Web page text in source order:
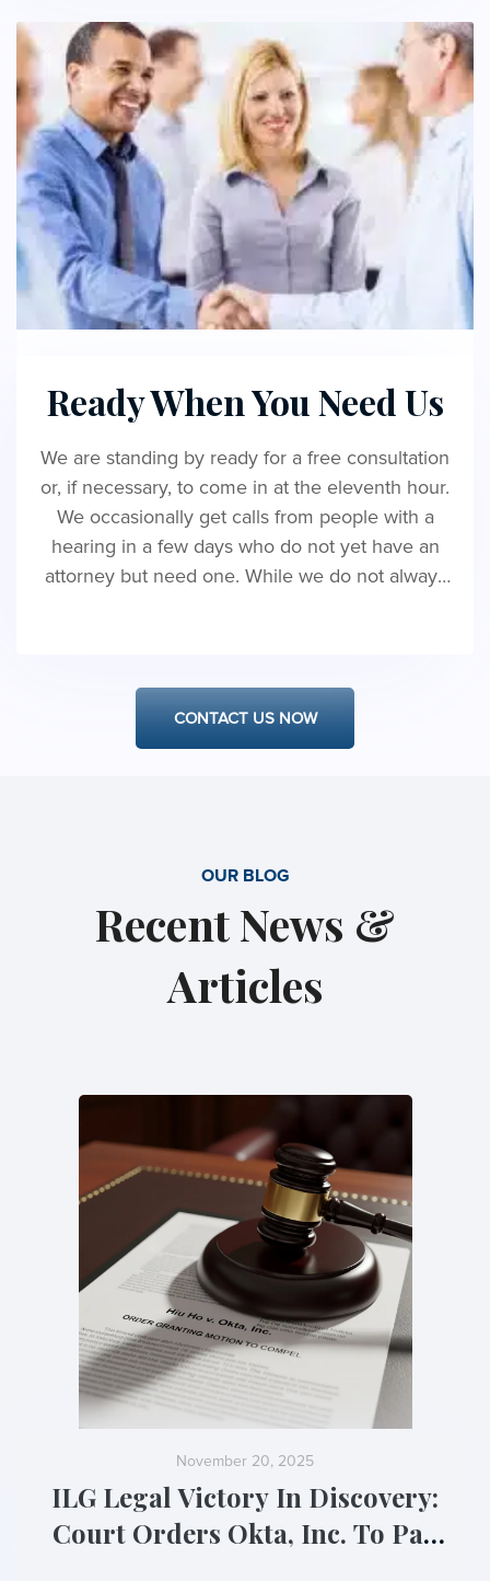
Ready When You Need Us
We are standing by ready for a free consultation
or, if necessary, to come in at the eleventh hour.
We occasionally get calls from people with a
hearing in a few days who do not yet have an
attorney but need one. While we do not always
CONTACT US NOW
OUR BLOG
Recent News &
Articles
November 20, 2025
ILG Legal Victory In Discovery:
Court Orders Okta, Inc. To Pay